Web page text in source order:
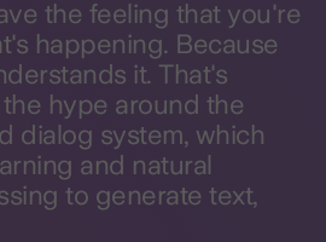
the feeling that you're
happening. Because
it. That's
hype around the
dialog system, which
and natural
to generate text,